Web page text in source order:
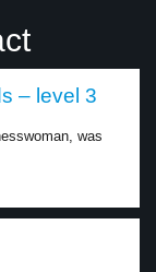
– level 3
was